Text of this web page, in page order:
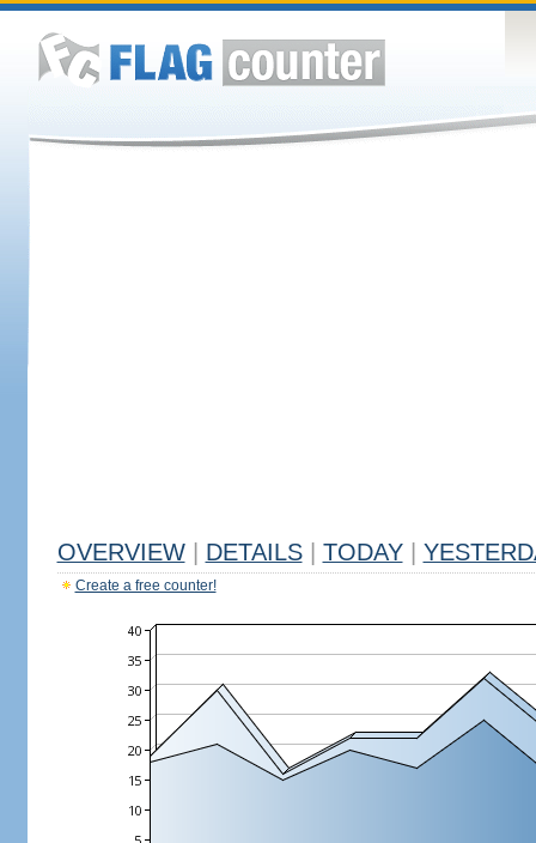
OVERVIEW DETAILS TODAY
Create a free counter!